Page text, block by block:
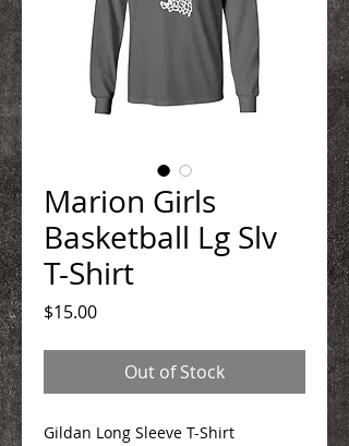
Marion Girls
Basketball Lg Slv
T-Shirt
$15.00Price
Out of Stock
Gildan Long Sleeve T-Shirt